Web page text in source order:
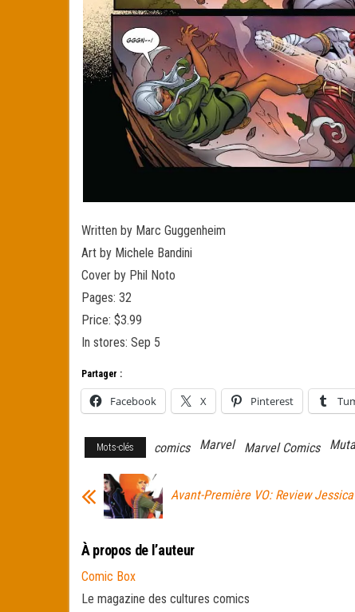
Written by Marc Guggenheim
Art by Michele Bandini
Cover by Phil Noto
Pages: 32
Price: $3.99
In stores: Sep 5
Partager :
Facebook X Pinterest
Mots-clés comics Marvel Marvel Comics
Avant-Première VO: Review
À propos de l’auteur
Comic Box
Le magazine des cultures comics